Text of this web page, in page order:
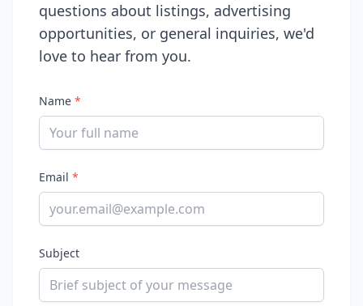
questions about listings, advertising
opportunities, or general inquiries, we'd
love to hear from you.
Name *
Email *
Subject